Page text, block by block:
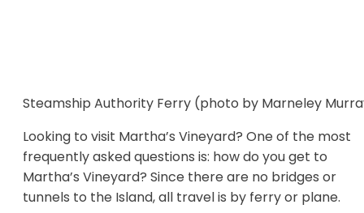
Steamship Authority Ferry (photo by Marneley
Looking to visit Martha’s Vineyard? One of the most
frequently asked questions is: how do you get to
Martha’s Vineyard? Since there are no bridges or
tunnels to the Island, all travel is by ferry or plane.